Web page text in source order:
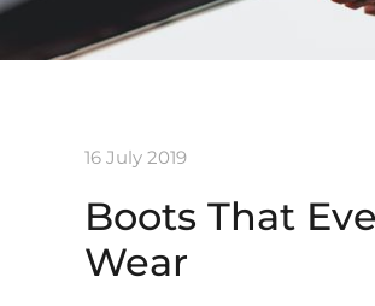
16 July 2019
Boots That
Wear